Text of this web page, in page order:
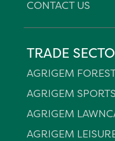
CONTACT US
TRADE
AGRIGEM
AGRIGEM
AGRIGEM
AGRIGEM